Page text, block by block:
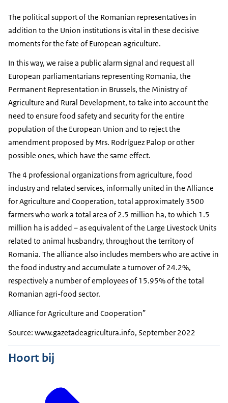
The political support of the Romanian representatives in
addition to the Union institutions is vital in these decisive
moments for the fate of European agriculture.
In this way, we raise a public alarm signal and request all
European parliamentarians representing Romania, the
Permanent Representation in Brussels, the Ministry of
Agriculture and Rural Development, to take into account the
need to ensure food safety and security for the entire
population of the European Union and to reject the
amendment proposed by Mrs. Rodríguez Palop or other
possible ones, which have the same effect.
The 4 professional organizations from agriculture, food
industry and related services, informally united in the Alliance
for Agriculture and Cooperation, total approximately 3500
farmers who work a total area of ​​2.5 million ha, to which 1.5
million ha is added – as equivalent of the Large Livestock Units
related to animal husbandry, throughout the territory of
Romania. The alliance also includes members who are active in
the food industry and accumulate a turnover of 24.2%,
respectively a number of employees of 15.95% of the total
Romanian agri-food sector.
Alliance for Agriculture and Cooperation”
Source: www.gazetadeagricultura.info, September 2022
Hoort bij